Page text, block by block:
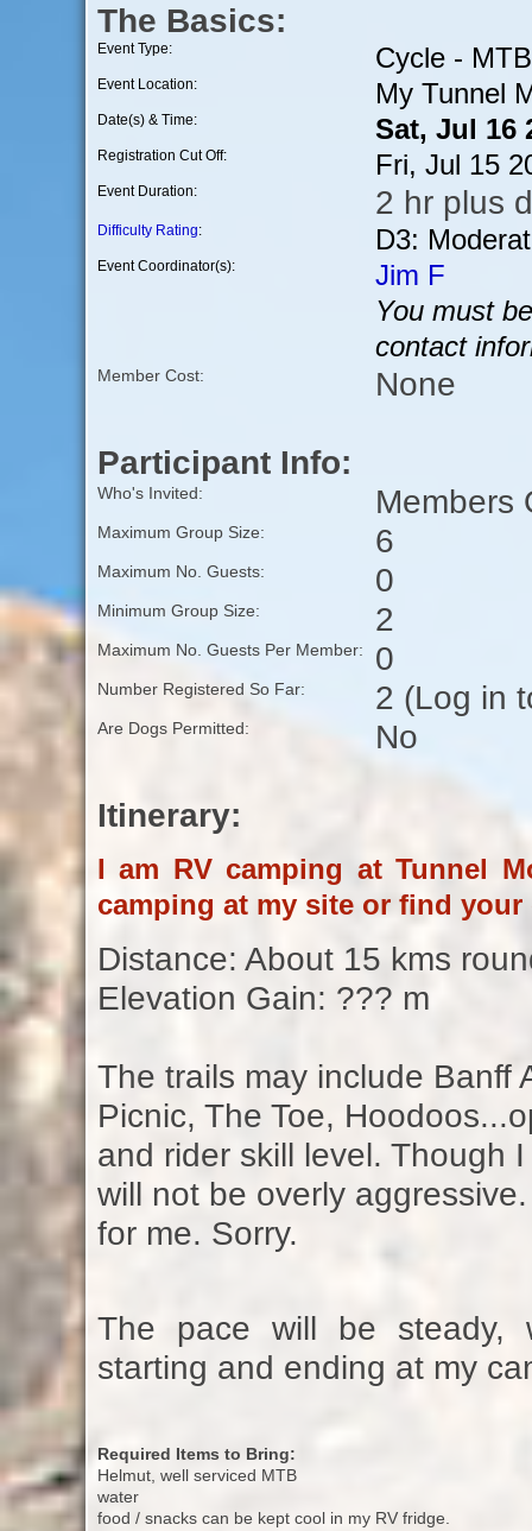
The Basics:
Event Type: Cycle - MTB
Event Location: My Tunnel
Date(s) & Time: Sat, Jul 16
Registration Cut Off: Fri, Jul 15
Event Duration: 2 hr plus
Difficulty Rating: D3:
Event Coordinator(s):
Jim F
You must
contact
Member Cost: None
Participant Info:
Who's Invited: Members
Maximum Group Size: 6
Maximum No. Guests: 0
Minimum Group Size: 2
Maximum No. Guests Per Member: 0
Number Registered So Far: 2 (Log in
Are Dogs Permitted: No
Itinerary:
I am RV camping at Tunnel
camping at my site or find your
Distance: About 15 kms
Elevation Gain: ??? m
The trails may include Banff
Picnic, The Toe,
and rider skill level. Though
will not be overly
for me. Sorry.
The pace will be steady,
starting and ending at my
Required Items to Bring:
Helmut, well serviced MTB
water
food / snacks can be kept cool in my RV fridge.